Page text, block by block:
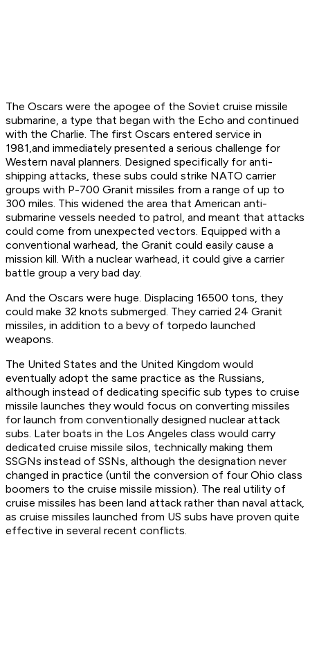
The Oscars were the apogee of the Soviet cruise missile
submarine, a type that began with the Echo and continued
with the Charlie. The first Oscars entered service in
1981,and immediately presented a serious challenge for
Western naval planners. Designed specifically for anti-
shipping attacks, these subs could strike NATO carrier
groups with P-700 Granit missiles from a range of up to
300 miles. This widened the area that American anti-
submarine vessels needed to patrol, and meant that attacks
could come from unexpected vectors. Equipped with a
conventional warhead, the Granit could easily cause a
mission kill. With a nuclear warhead, it could give a carrier
battle group a very bad day.
And the Oscars were huge. Displacing 16500 tons, they
could make 32 knots submerged. They carried 24 Granit
missiles, in addition to a bevy of torpedo launched
weapons.
The United States and the United Kingdom would
eventually adopt the same practice as the Russians,
although instead of dedicating specific sub types to cruise
missile launches they would focus on converting missiles
for launch from conventionally designed nuclear attack
subs. Later boats in the Los Angeles class would carry
dedicated cruise missile silos, technically making them
SSGNs instead of SSNs, although the designation never
changed in practice (until the conversion of four Ohio class
boomers to the cruise missile mission). The real utility of
cruise missiles has been land attack rather than naval attack,
as cruise missiles launched from US subs have proven quite
effective in several recent conflicts.